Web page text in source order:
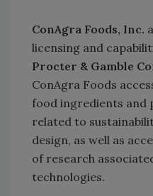
ConAgra Foods, Inc.
licensing and
Procter & Gamble
ConAgra Foods
food ingredients and
related to
design, as well as
of research
technologies.